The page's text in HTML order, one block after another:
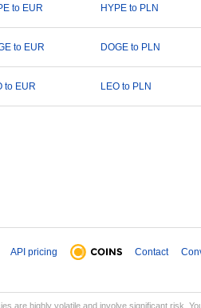
to EUR HYPE to PLN
to EUR DOGE to PLN
to EUR LEO to PLN
API pricing Contact
are highly volatile and involve significant risk.